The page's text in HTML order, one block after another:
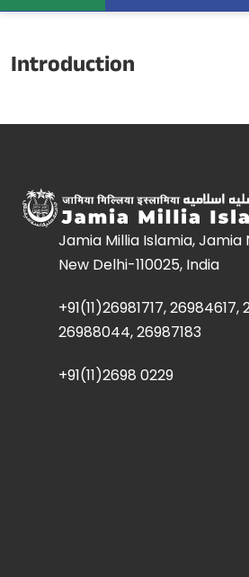
Introduction
Jamia Millia Islamia, Jamia
New Delhi-110025, India
+91(11)26981717,
26988044, 26987183
+91(11)2698 0229